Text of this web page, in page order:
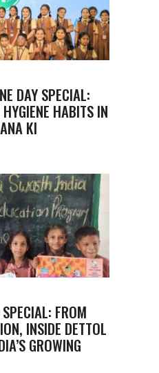
DAY SPECIAL:
HABITS IN
KI
FROM
INSIDE DETTOL
GROWING